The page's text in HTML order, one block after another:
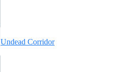
Undead Corridor